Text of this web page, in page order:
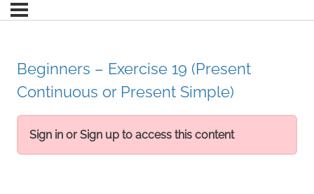
Beginners – Exercise 19 (Present
Continuous or Present Simple)
Sign in or Sign up to access this content